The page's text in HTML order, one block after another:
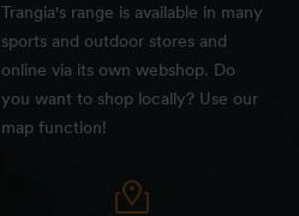
Trangia's range is available in many
sports and outdoor stores and
online via its own webshop. Do
you want to shop locally? Use our
map function!